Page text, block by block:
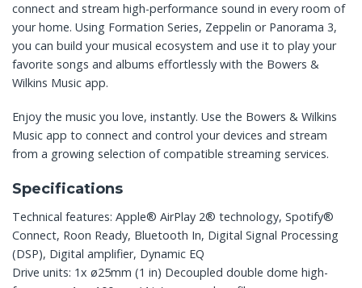
connect and stream high-performance sound in every room of
your home. Using Formation Series, Zeppelin or Panorama 3,
you can build your musical ecosystem and use it to play your
favorite songs and albums effortlessly with the Bowers &
Wilkins Music app.
Enjoy the music you love, instantly. Use the Bowers & Wilkins
Music app to connect and control your devices and stream
from a growing selection of compatible streaming services.
Specifications
Technical features: Apple® AirPlay 2® technology, Spotify®
Connect, Roon Ready, Bluetooth In, Digital Signal Processing
(DSP), Digital amplifier, Dynamic EQ
Drive units: 1x ø25mm (1 in) Decoupled double dome high-